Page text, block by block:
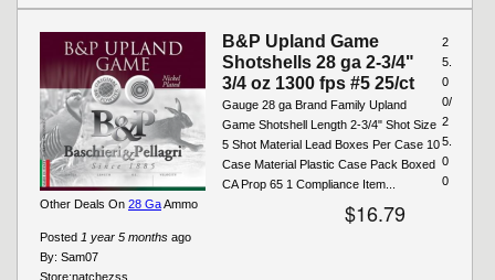
B&P Upland Game
Shotshells 28 ga 2-3/4"
3/4 oz 1300 fps #5 25/ct
Gauge 28 ga Brand Family Upland
Game Shotshell Length 2-3/4" Shot Size
5 Shot Material Lead Boxes Per Case 10
Case Material Plastic Case Pack Boxed
CA Prop 65 1 Compliance Item...
$16.79
Posted 1 year 5 months ago
By: Sam07
2
5.
0
0/
2
5.
0
0
Store:natchezss
Other Deals On 28 GaAmmo